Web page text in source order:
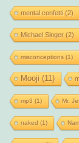
mental confetti(2)
Michael Singer(2)
misconceptions (1)
Mooji (11)
mp3 (1) Mr.
naked (1)